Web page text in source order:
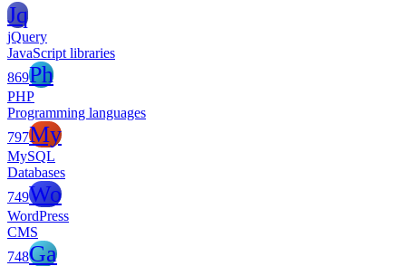
Jq
jQuery
JavaScript libraries
869Ph
PHP
Programming languages
797My
MySQL
Databases
749Wo
WordPress
CMS
748Ga